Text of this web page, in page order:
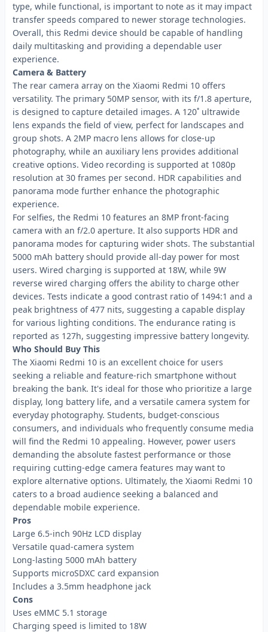
type, while functional, is important to note as it may impact
transfer speeds compared to newer storage technologies.
Overall, this Redmi device should be capable of handling
daily multitasking and providing a dependable user
experience.
Camera & Battery
The rear camera array on the Xiaomi Redmi 10 offers
versatility. The primary 50MP sensor, with its f/1.8 aperture,
is designed to capture detailed images. A 120˚ ultrawide
lens expands the field of view, perfect for landscapes and
group shots. A 2MP macro lens allows for close-up
photography, while an auxiliary lens provides additional
creative options. Video recording is supported at 1080p
resolution at 30 frames per second. HDR capabilities and
panorama mode further enhance the photographic
experience.
For selfies, the Redmi 10 features an 8MP front-facing
camera with an f/2.0 aperture. It also supports HDR and
panorama modes for capturing wider shots. The substantial
5000 mAh battery should provide all-day power for most
users. Wired charging is supported at 18W, while 9W
reverse wired charging offers the ability to charge other
devices. Tests indicate a good contrast ratio of 1494:1 and a
peak brightness of 477 nits, suggesting a capable display
for various lighting conditions. The endurance rating is
reported as 127h, suggesting impressive battery longevity.
Who Should Buy This
The Xiaomi Redmi 10 is an excellent choice for users
seeking a reliable and feature-rich smartphone without
breaking the bank. It's ideal for those who prioritize a large
display, long battery life, and a versatile camera system for
everyday photography. Students, budget-conscious
consumers, and individuals who frequently consume media
will find the Redmi 10 appealing. However, power users
demanding the absolute fastest performance or those
requiring cutting-edge camera features may want to
explore alternative options. Ultimately, the Xiaomi Redmi 10
caters to a broad audience seeking a balanced and
dependable mobile experience.
Pros
Large 6.5-inch 90Hz LCD display
Versatile quad-camera system
Long-lasting 5000 mAh battery
Supports microSDXC card expansion
Includes a 3.5mm headphone jack
Cons
Uses eMMC 5.1 storage
Charging speed is limited to 18W